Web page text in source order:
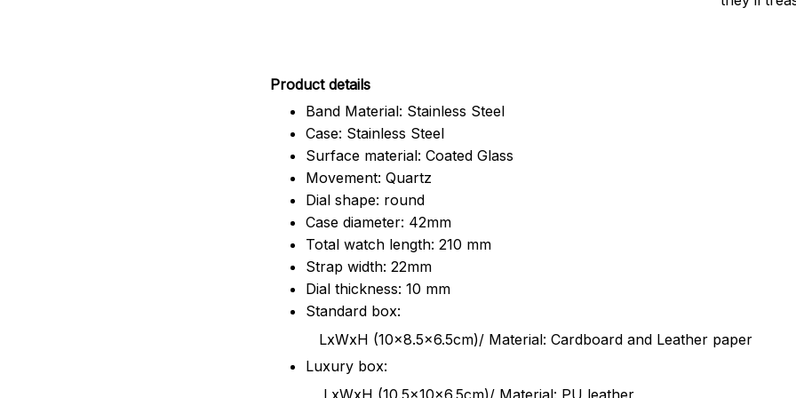
Product details
Band Material: Stainless Steel
Case: Stainless Steel
Surface material: Coated Glass
Movement: Quartz
Dial shape: round
Case diameter: 42mm
Total watch length: 210 mm
Strap width: 22mm
Dial thickness: 10 mm
Standard box:
LxWxH (10x8.5x6.5cm)/ Material: Cardboard and Leather paper
Luxury box:
LxWxH (10.5x10x6.5cm)/ Material: PU leather